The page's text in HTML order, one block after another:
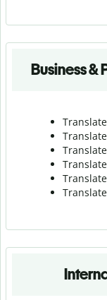
Business